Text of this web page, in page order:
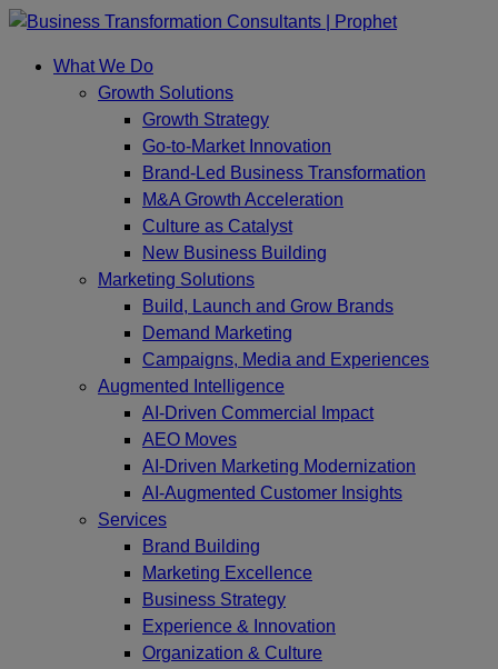
Skip
contentWhat We Do
Growth Solutions
Growth Strategy
Go-to-Market Innovation
Brand-Led Business Transformation
M&A Growth Acceleration
Culture as Catalyst
New Business Building
Marketing Solutions
Build, Launch and Grow Brands
Demand Marketing
Campaigns, Media and Experiences
Augmented Intelligence
AI-Driven Commercial Impact
AEO Moves
AI-Driven Marketing Modernization
AI-Augmented Customer Insights
Services
Brand Building
Marketing Excellence
Business Strategy
Experience & Innovation
Organization & Culture